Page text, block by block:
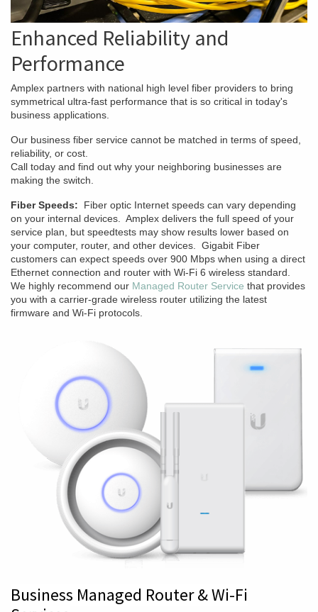
Enhanced Reliability and
Performance
Amplex partners with national high level fiber providers to bring
symmetrical ultra-fast performance that is so critical in today's
business applications.
Our business fiber service cannot be matched in terms of speed,
reliability, or cost.
Call today and find out why your neighboring businesses are
making the switch.
Fiber Speeds:
Fiber optic Internet speeds can vary depending
on your internal devices. Amplex delivers the full speed of your
service plan, but speedtests may show results lower based on
your computer, router, and other devices. Gigabit Fiber
customers can expect speeds over 900 Mbps when using a direct
Ethernet connection and router with Wi-Fi 6 wireless standard.
We highly recommend our Managed Router Service that provides
you with a carrier-grade wireless router utilizing the latest
firmware and Wi-Fi protocols.
Business Managed Router & Wi-Fi